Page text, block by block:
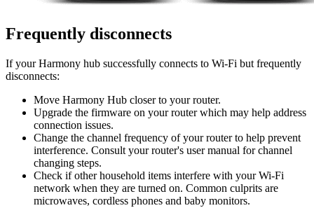
Frequently disconnects
If your Harmony hub successfully connects to Wi‑Fi but frequently
disconnects:
Move Harmony Hub closer to your router.
Upgrade the firmware on your router which may help address
connection issues.
Change the channel frequency of your router to help prevent
interference. Consult your router's user manual for channel
changing steps.
Check if other household items interfere with your Wi‑Fi
network when they are turned on. Common culprits are
microwaves, cordless phones and baby monitors.